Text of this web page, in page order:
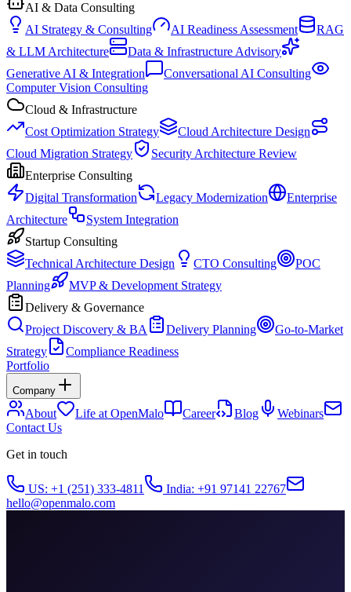
AI & Data Consulting
AI Strategy & Consulting
AI Readiness Assessment
RAG
& LLM Architecture
Data & Infrastructure Advisory
Generative AI & Integration
Conversational AI Consulting
Computer Vision Consulting
Cloud & Infrastructure
Cost Optimization Strategy
Cloud Architecture Design
Cloud Migration Strategy
Security Architecture Review
Enterprise Consulting
Digital Transformation
Legacy Modernization
Enterprise
Architecture
System Integration
Startup Consulting
Technical Architecture Design
CTO Consulting
POC
Planning
MVP & Development Strategy
Delivery & Governance
Project Discovery & BA
Delivery Planning
Go-to-Market
Strategy
Compliance Readiness
Portfolio
Company
About Life at OpenMalo Career Blog
Webinars
Contact Us
Get in touch
US: +1 (251) 333-4811
India: +91 97141 22767
hello@openmalo.com